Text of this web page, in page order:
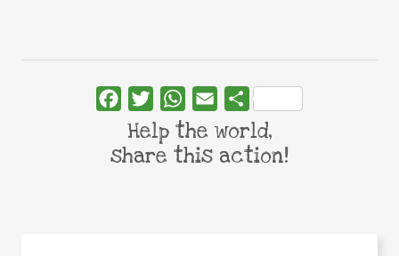
FacebookTwitterWhatsApp
Email Share
Help the world,
share this action!